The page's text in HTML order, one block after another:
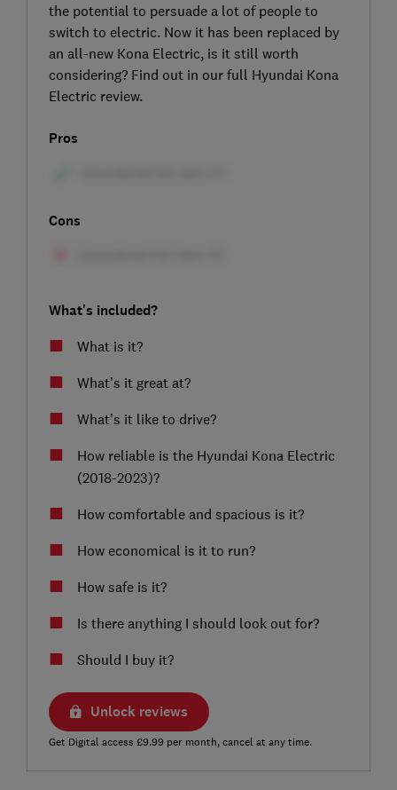
the potential to persuade a lot of people to
switch to electric. Now it has been replaced by
an all-new Kona Electric, is it still worth
considering? Find out in our full Hyundai Kona
Electric review.
Pros
Cons
What's included?
What is it?
What’s it great at?
What’s it like to drive?
How reliable is the Hyundai Kona Electric
(2018-2023)?
How comfortable and spacious is it?
How economical is it to run?
How safe is it?
Is there anything I should look out for?
Should I buy it?
Unlock reviews
Get Digital access £9.99 per month, cancel at any time.